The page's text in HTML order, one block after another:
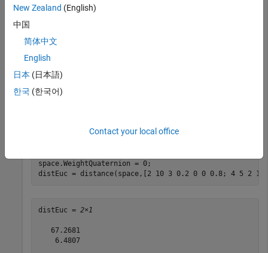
dist = distance(space,[2 10 3 0.2 0 0 0.8],[0 -2.5 4
dist =
Calculate Euclidean distance between two states.
space.WeightQuaternion = 0;
distEuc = distance(space,[2 10 3 0.2 0 0 0.8; 4 5 2
distEuc = 2×1
   67.2681
    6.4807
New Zealand (English)
中国
简体中文
English
日本 (日本語)
한국 (한국어)
Contact your local office